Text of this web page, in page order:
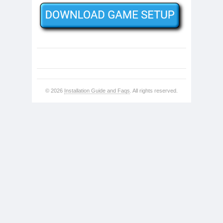
© 2026 Installation Guide and Faqs . All rights reserved.